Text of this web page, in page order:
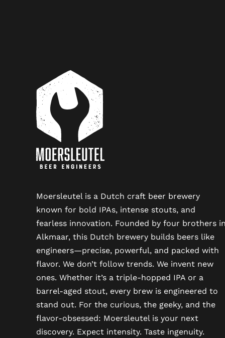
Moersleutel is a Dutch craft beer brewery
known for bold IPAs, intense stouts, and
fearless innovation. Founded by four brothers
Alkmaar, this Dutch brewery builds beers like
engineers—precise, powerful, and packed with
flavor. We don’t follow trends. We invent new
ones. Whether it’s a triple-hopped IPA or a
barrel-aged stout, every brew is engineered to
stand out. For the curious, the geeky, and the
flavor-obsessed: Moersleutel is your next
discovery. Expect intensity. Taste ingenuity.